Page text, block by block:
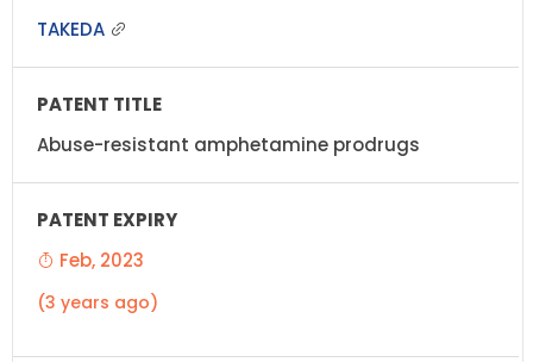
TAKEDA
Abuse-resistant amphetamine prodrugs
Feb, 2023
(3 years ago)